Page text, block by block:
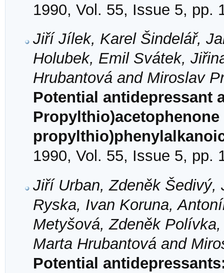
1990, Vol. 55, Issue 5, pp.
Jiří Jílek, Karel Šindelář,
Holubek, Emil Svátek,
Hrubantová and Miroslav
Potential antidepressant
Propylthio)acetophenone
1990, Vol. 55, Issue 5, pp.
Jiří Urban, Zdeněk
Ryska, Ivan Koruna,
Metyšová, Zdeněk
Marta Hrubantová and
Potential